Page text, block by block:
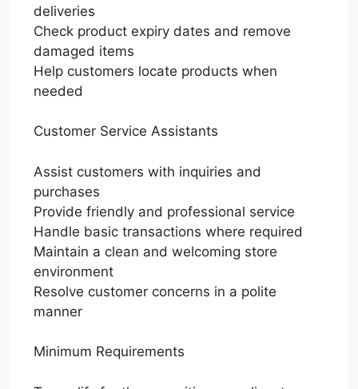
deliveries
Check product expiry dates and remove
damaged items
Help customers locate products when
needed
Customer Service Assistants
Assist customers with inquiries and
purchases
Provide friendly and professional service
Handle basic transactions where required
Maintain a clean and welcoming store
environment
Resolve customer concerns in a polite
manner
Minimum Requirements